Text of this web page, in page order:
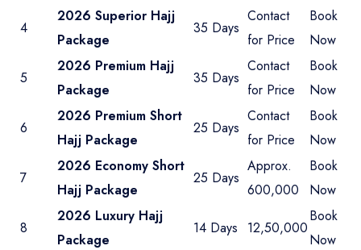
4
2026 Superior Hajj
Package
35 Days
Contact
for Price
Book
Now
5
2026 Premium Hajj
Package
35 Days
Contact
for Price
Book
Now
6
2026 Premium Short
Hajj Package
25 Days
Contact
for Price
Book
Now
7
2026 Economy Short
Hajj Package
25 Days
Approx.
600,000
Book
Now
8
2026 Luxury Hajj
Package
14 Days 12,50,000
Book
Now